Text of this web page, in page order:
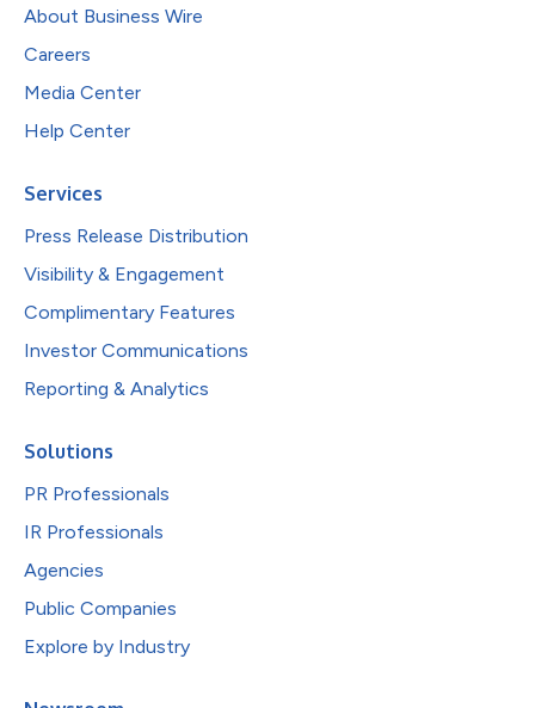
About Business Wire
Careers
Media Center
Help Center
Services
Press Release Distribution
Visibility & Engagement
Complimentary Features
Investor Communications
Reporting & Analytics
Solutions
PR Professionals
IR Professionals
Agencies
Public Companies
Explore by Industry